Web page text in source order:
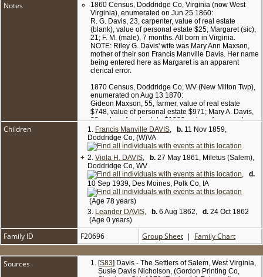
Notes
1860 Census, Doddridge Co, Virginia (now West
Virginia), enumerated on Jun 25 1860:
R. G. Davis, 23, carpenter, value of real estate
(blank), value of personal estate $25; Margaret (sic),
21; F. M. (male), 7 months. All born in Virginia.
NOTE: Riley G. Davis' wife was Mary Ann Maxson,
mother of their son Francis Manville Davis. Her name
being entered here as Margaret is an apparent
clerical error.
1870 Census, Doddridge Co, WV (New Milton Twp),
enumerated on Aug 13 1870:
Gideon Maxson, 55, farmer, value of real estate
$748, value of personal estate $971; Mary A. Davis,
29, value of real estate $1000, value of personal
estate $100; Manville Davis, 10; Viola Davis, 9.
1880 Census, Doddridge Co, WV (New Milton
District), enumerated on Jun 9 1880:
Mary A. Davis, 40, widowed; dau Viola H. Davis, 19,
single; father Gideon Maxin, 65, widowed.
Children 1. Francis Manville DAVIS, b. 11 Nov 1859,
Doddridge Co, (W)VA
+ 2. Viola H. DAVIS, b. 27 May 1861, Miletus (Salem),
Doddridge Co, WV
, d.
10 Sep 1939, Des Moines, Polk Co, IA
(Age 78 years)
3. Leander DAVIS, b. 6 Aug 1862, d. 24 Oct 1862
(Age 0 years)
Family ID F20696 Group Sheet | Family Chart
Sources [S83] Davis - The Settlers of Salem, West Virginia,
Susie Davis Nicholson, (Gordon Printing Co,